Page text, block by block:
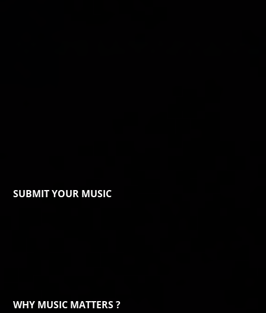
SUBMIT YOUR MUSIC
WHY MUSIC MATTERS ?